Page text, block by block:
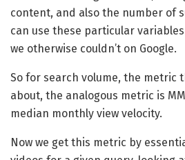
content, and also the number of
can use these particular
we otherwise couldn’t on Google.
So for search volume, the metric
about, the analogous metric is
median monthly view velocity.
Now we get this metric by